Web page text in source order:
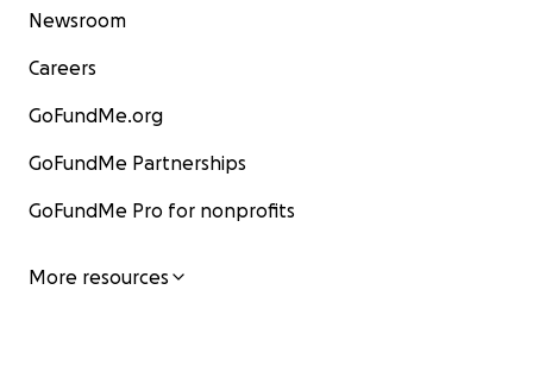
Newsroom
Careers
GoFundMe.org
GoFundMe Partnerships
GoFundMe Pro for nonprofits
More resources